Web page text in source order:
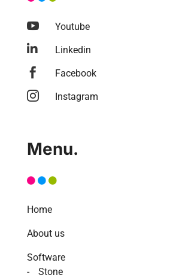
 Youtube
 Linkedin
 Facebook
 Instagram
Menu.
Home
About us
Software
Stone